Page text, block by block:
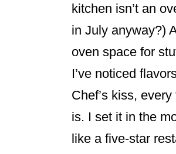
kitchen isn’t an
in July anyway?)
oven space for
I’ve noticed
Chef’s kiss,
is. I set it in the
like a five-star